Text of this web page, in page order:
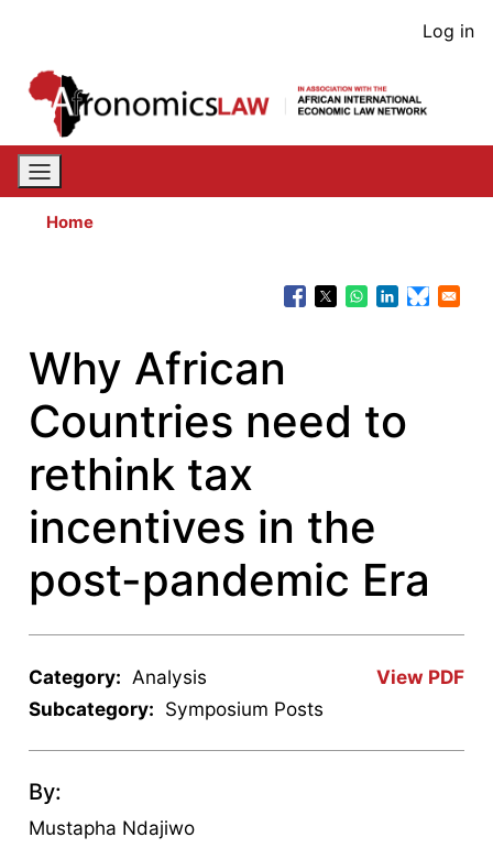
content
User
Log in
Home
Why African
Countries need to
rethink tax
incentives in the
post-pandemic Era
View PDF
Category: Analysis
Subcategory: Symposium Posts
By:
Mustapha Ndajiwo